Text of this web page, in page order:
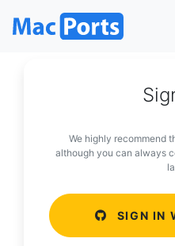
We highly recommend
although you can always
SIGN IN